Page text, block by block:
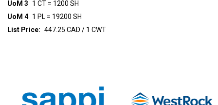
UoM 3
1 CT = 1200 SH
UoM 4 1 PL = 19200 SH
List Price: 447.25 CAD / 1 CWT